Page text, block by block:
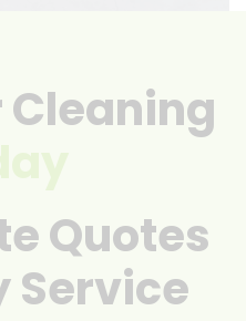
Cleaning
Quotes
Service